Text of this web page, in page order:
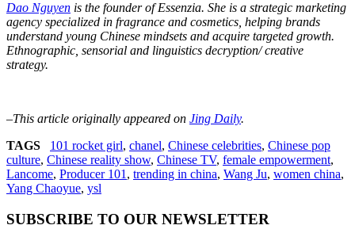
Dao Nguyen is the founder of Essenzia. She is a strategic marketing
agency specialized in fragrance and cosmetics, helping brands
understand young Chinese mindsets and acquire targeted growth.
Ethnographic, sensorial and linguistics decryption/ creative
strategy.
–This article originally appeared on Jing Daily.
TAGS
101 rocket girl, chanel, Chinese celebrities, Chinese pop
culture, Chinese reality show, Chinese TV, female empowerment,
Lancome, Producer 101, trending in china, Wang Ju, women china,
Yang Chaoyue, ysl
SUBSCRIBE TO OUR NEWSLETTER